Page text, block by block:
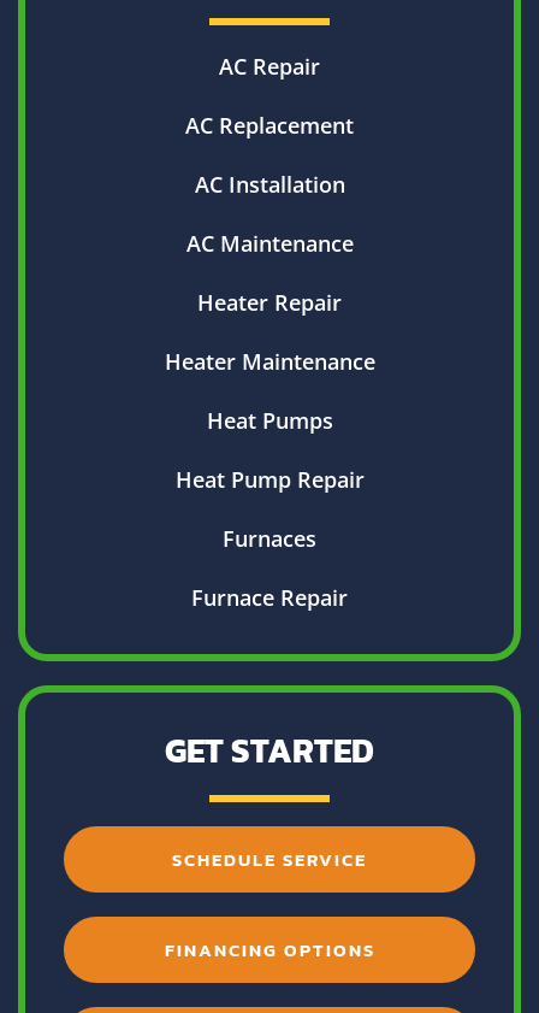
AC Repair
AC Replacement
AC Installation
AC Maintenance
Heater Repair
Heater Maintenance
Heat Pumps
Heat Pump Repair
Furnaces
Furnace Repair
GET STARTED
SCHEDULE SERVICE
FINANCING OPTIONS